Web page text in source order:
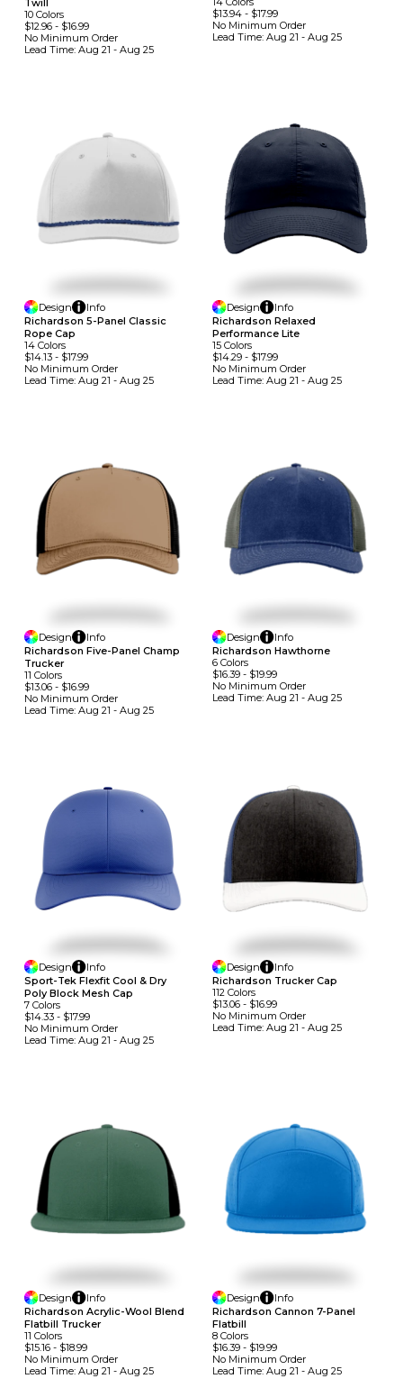
Twill
10 Colors
$12.96 - $16.99
No Minimum Order
Lead Time: Aug 21 - Aug 25
$13.94- $17.99
No Minimum Order
Lead Time: Aug 21 - Aug 25
Design
Info
Richardson 5-Panel Classic
Rope Cap
14 Colors
$14.13 - $17.99
No Minimum Order
Lead Time: Aug 21 - Aug 25
Design
Info
Richardson Relaxed
Performance Lite
15 Colors
$14.29- $17.99
No Minimum Order
Lead Time: Aug 21 - Aug 25
Design
Info
Richardson Five-Panel Champ
Trucker
11 Colors
$13.06 - $16.99
No Minimum Order
Lead Time: Aug 21 - Aug 25
Design
Info
Richardson Hawthorne
6 Colors
$16.39- $19.99
No Minimum Order
Lead Time: Aug 21 - Aug 25
Design
Info
Sport-Tek Flexfit Cool & Dry
Poly Block Mesh Cap
7 Colors
$14.33 - $17.99
No Minimum Order
Lead Time: Aug 21 - Aug 25
Design
Info
Richardson Trucker Cap
112 Colors
$13.06- $16.99
No Minimum Order
Lead Time: Aug 21 - Aug 25
Design
Info
Richardson Acrylic-Wool Blend
Flatbill Trucker
11 Colors
$15.16 - $18.99
No Minimum Order
Lead Time: Aug 21 - Aug 25
Design
Info
Richardson Cannon 7-Panel
Flatbill
8 Colors
$16.39- $19.99
No Minimum Order
Lead Time: Aug 21 - Aug 25